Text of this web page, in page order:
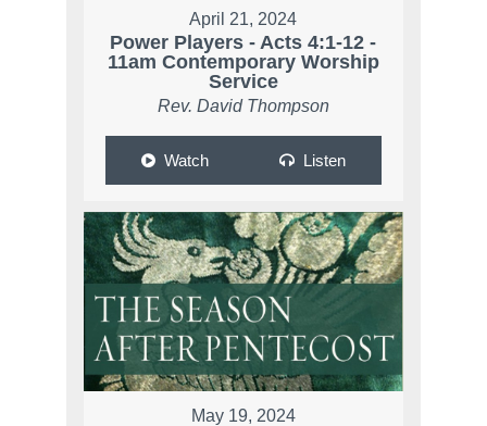
April 21, 2024
Power Players - Acts 4:1-12 -
11am Contemporary Worship
Service
Rev. David Thompson
Watch Listen
May 19, 2024